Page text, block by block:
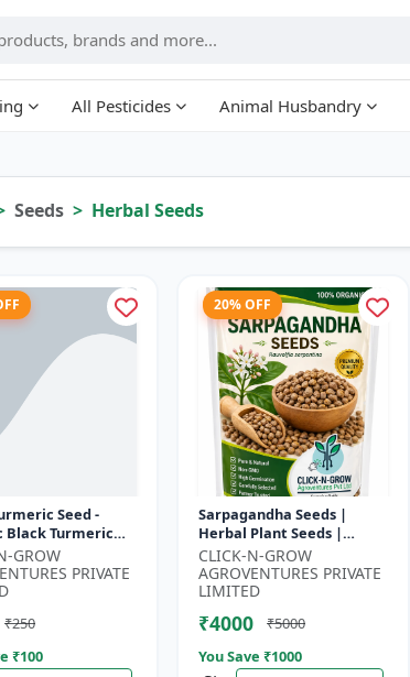
All Pesticides Animal Husbandry
Seeds Herbal Seeds
Seed -
Black Turmeric
GMO Herbal
Ayurvedic Plant
GROW
PRIVATE
₹250
₹100
20% OFF
Sarpagandha Seeds |
Herbal Plant Seeds |
Useful for Cultivation,
Farming and Home
Gardening
CLICK-N-GROW
AGROVENTURES PRIVATE
LIMITED
₹4000
₹5000
You Save ₹1000